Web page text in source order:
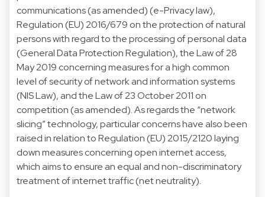
communications (as amended) (e-Privacy law),
Regulation (EU) 2016/679 on the protection of natural
persons with regard to the processing of personal data
(General Data Protection Regulation), the Law of 28
May 2019 concerning measures for a high common
level of security of network and information systems
(NIS Law), and the Law of 23 October 2011 on
competition (as amended). As regards the “network
slicing” technology, particular concerns have also been
raised in relation to Regulation (EU) 2015/2120 laying
down measures concerning open internet access,
which aims to ensure an equal and non-discriminatory
treatment of internet traffic (net neutrality).